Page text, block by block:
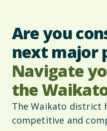
Are you
next major
Navigate
the
The Waikato district
competitive and